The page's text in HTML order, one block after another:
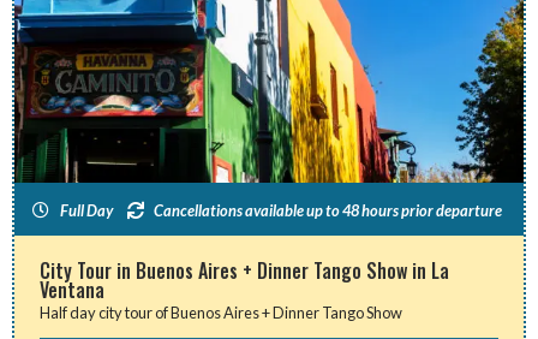
Full Day Cancellations available up to 48 hours prior departure
City Tour in Buenos Aires + Dinner Tango Show in La
Ventana
Half day city tour of Buenos Aires + Dinner Tango Show